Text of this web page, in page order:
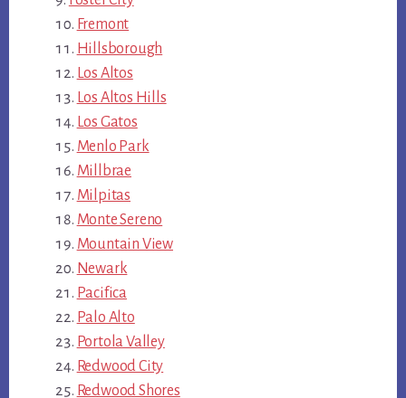
Fremont
Hillsborough
Los Altos
Los Altos Hills
Los Gatos
Menlo Park
Millbrae
Milpitas
Monte Sereno
Mountain View
Newark
Pacifica
Palo Alto
Portola Valley
Redwood City
Redwood Shores